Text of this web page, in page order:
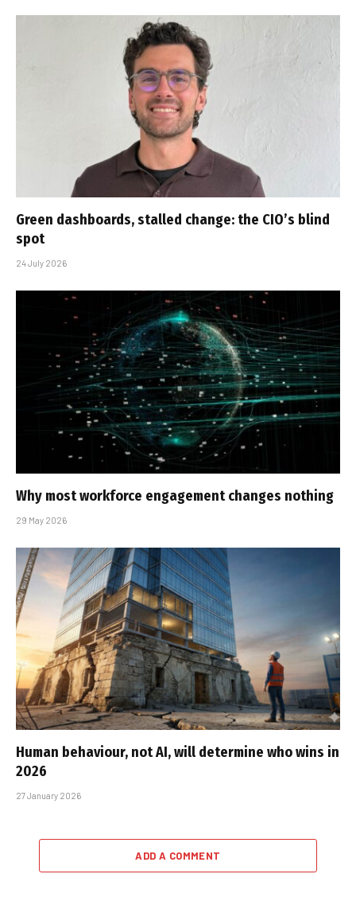
Green dashboards, stalled change: the CIO’s blind
spot
24 July 2026
Why most workforce engagement changes nothing
29 May 2026
Human behaviour, not AI, will determine who wins in
2026
27 January 2026
ADD A COMMENT